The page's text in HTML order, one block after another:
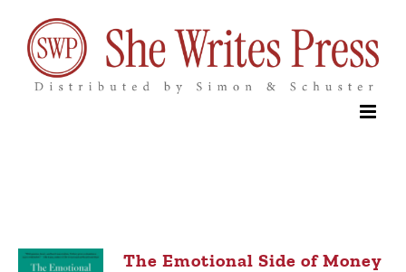
content
The Emotional Side of Money